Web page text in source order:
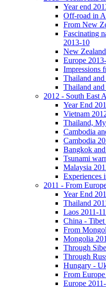
Year end
Off-road in
From New
Fascinating
2013-10
New
Europe
Impressions
Thailand
Thailand and
2012 - South East
Year End
Vietnam
Thailand,
Cambodia
Cambodia
Bangkok
Tsunami
Malaysia
Experiences
2011 - From
Year End
Thailand
Laos 2011-11
China -
From
Mongolia
Through
Through
Hungary -
From
Europe